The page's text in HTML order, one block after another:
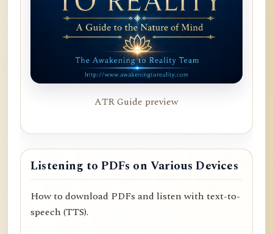
ATR Guide preview
Listening to PDFs on Various Devices
How to download PDFs and listen with text-to-
speech (TTS).